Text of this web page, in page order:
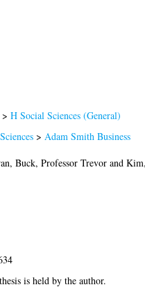
>H Social Sciences (General)
>Adam Smith Business
,Buck, Professor Trevor and
is held by the author.